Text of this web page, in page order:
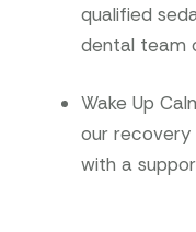
qualified
dental team
Wake Up
our recovery
with a